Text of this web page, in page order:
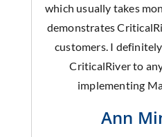
which usually takes
demonstrates
customers. I
CriticalRiver to
implementing
Ann